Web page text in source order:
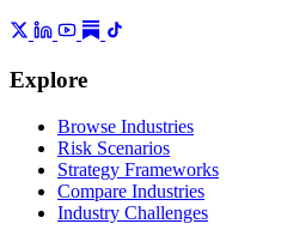
Explore
Browse Industries
Risk Scenarios
Strategy Frameworks
Compare Industries
Industry Challenges